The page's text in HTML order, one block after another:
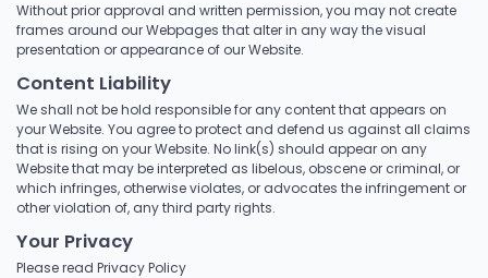
Without prior approval and written permission, you may not create
frames around our Webpages that alter in any way the visual
presentation or appearance of our Website.
Content Liability
We shall not be hold responsible for any content that appears on
your Website. You agree to protect and defend us against all claims
that is rising on your Website. No link(s) should appear on any
Website that may be interpreted as libelous, obscene or criminal, or
which infringes, otherwise violates, or advocates the infringement or
other violation of, any third party rights.
Your Privacy
Please read Privacy Policy